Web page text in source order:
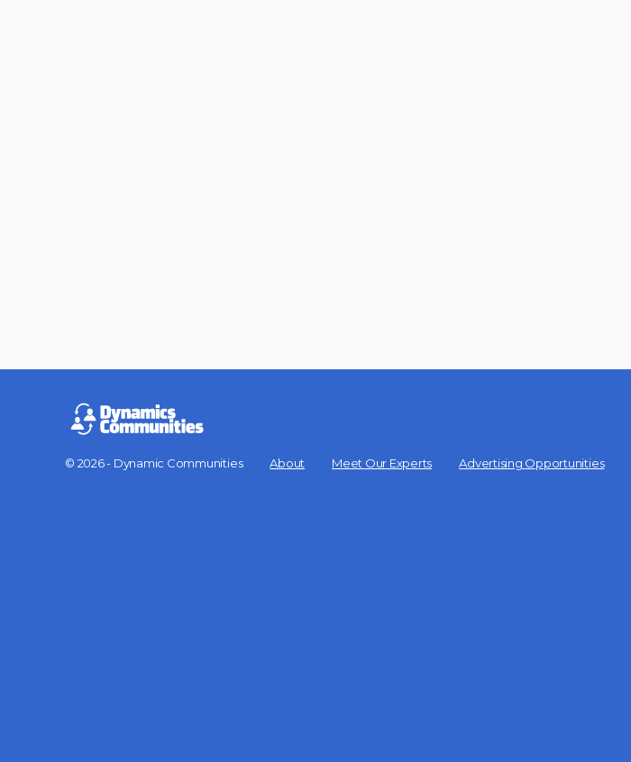
© 2026 - Dynamic Communities About Meet Our Experts Advertising Opportunities